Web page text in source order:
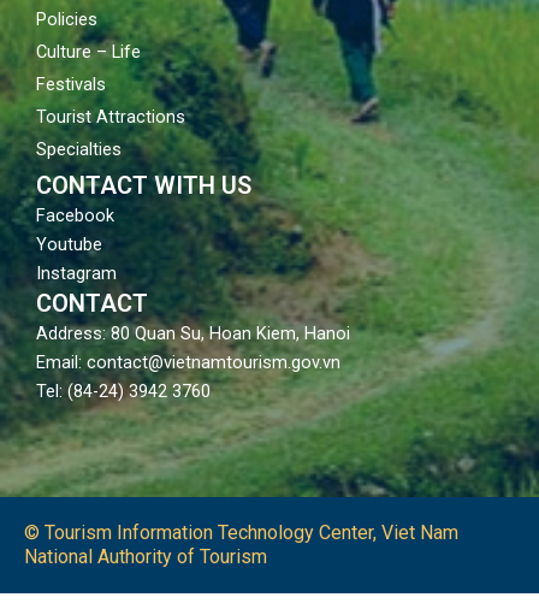
Policies
Culture – Life
Festivals
Tourist Attractions
Specialties
CONTACT WITH US
Facebook
Youtube
Instagram
CONTACT
Address: 80 Quan Su, Hoan Kiem, Hanoi
Email: contact@vietnamtourism.gov.vn
Tel: (84-24) 3942 3760
© Tourism Information Technology Center, Viet Nam
National Authority of Tourism